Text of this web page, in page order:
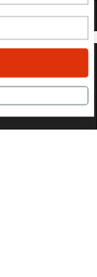
the-scenes